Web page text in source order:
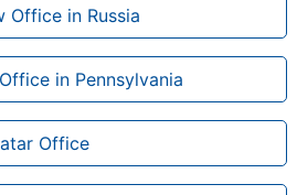
Office in Russia
in Pennsylvania
Office